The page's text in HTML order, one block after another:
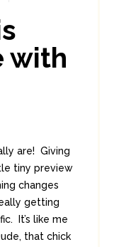
with
are! Giving
tiny preview
changes
getting
It’s like me
that chick